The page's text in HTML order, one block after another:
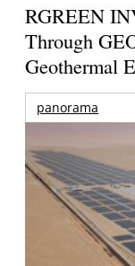
RGREEN
Through
Geothermal
panorama